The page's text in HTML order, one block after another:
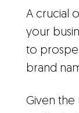
A crucial
your
to
brand
Given the